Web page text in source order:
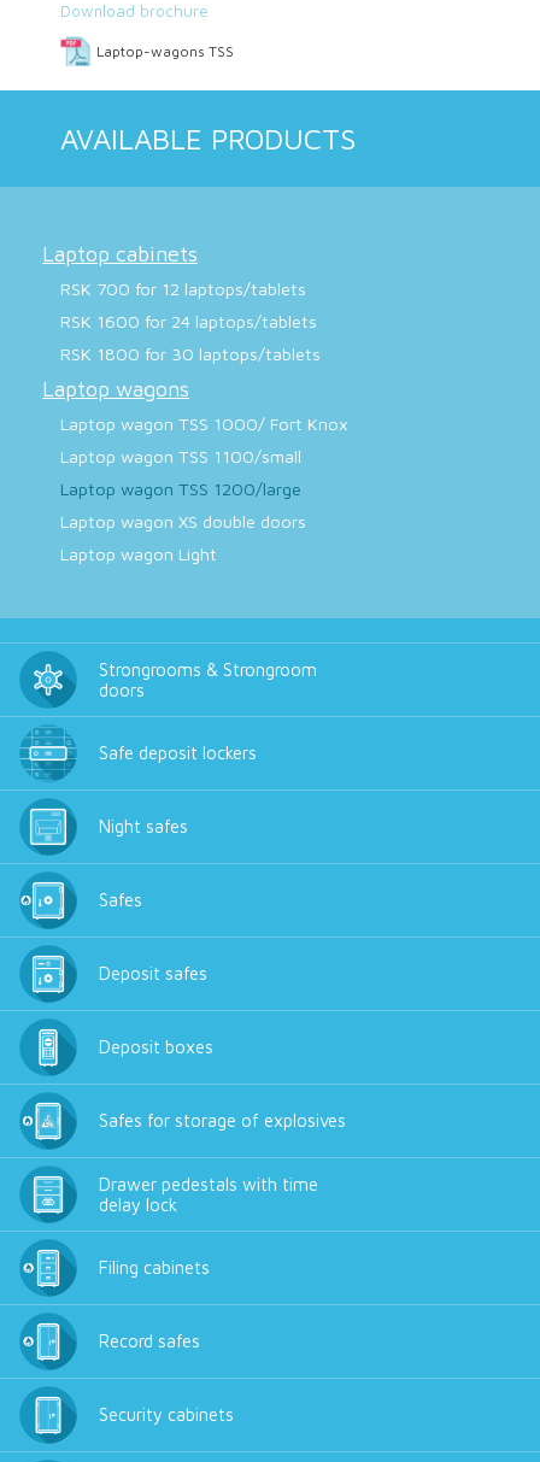
Download brochure
Laptop-wagons TSS
AVAILABLE PRODUCTS
Laptop cabinets
RSK 700 for 12 laptops/tablets
RSK 1600 for 24 laptops/tablets
RSK 1800 for 30 laptops/tablets
Laptop wagons
Laptop wagon TSS 1000/ Fort Knox
Laptop wagon TSS 1100/small
Laptop wagon TSS 1200/large
Laptop wagon XS double doors
Laptop wagon Light
Strongrooms & Strongroom
doors
Safe deposit lockers
Night safes
Safes
Deposit safes
Deposit boxes
Safes for storage of explosives
Drawer pedestals with time
delay lock
Filing cabinets
Record safes
Security cabinets